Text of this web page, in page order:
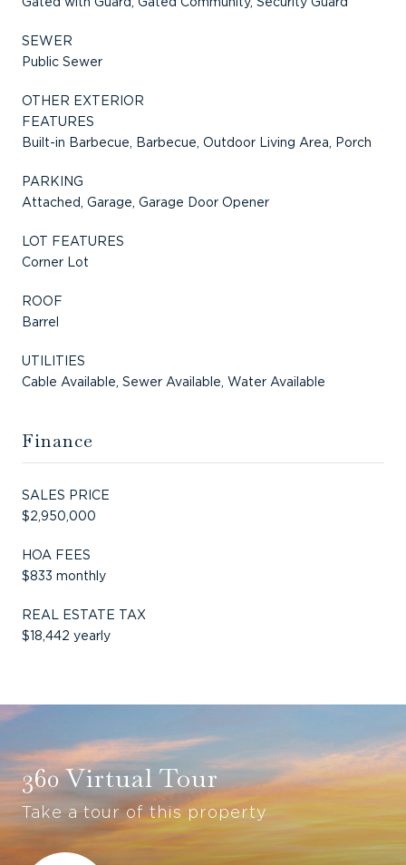
SEWER
Public Sewer
OTHER EXTERIOR
FEATURES
Built-in Barbecue, Barbecue, Outdoor Living Area, Porch
PARKING
Attached, Garage, Garage Door Opener
LOT FEATURES
Corner Lot
ROOF
Barrel
UTILITIES
Cable Available, Sewer Available, Water Available
Finance
SALES PRICE
$2,950,000
HOA FEES
$833 monthly
REAL ESTATE TAX
$18,442 yearly
360 Virtual Tour
Take a tour of this property